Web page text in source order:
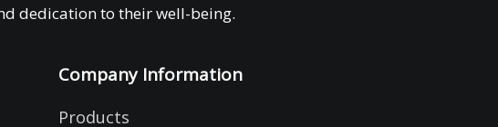
dedication to their well-being.
Company Information
Products